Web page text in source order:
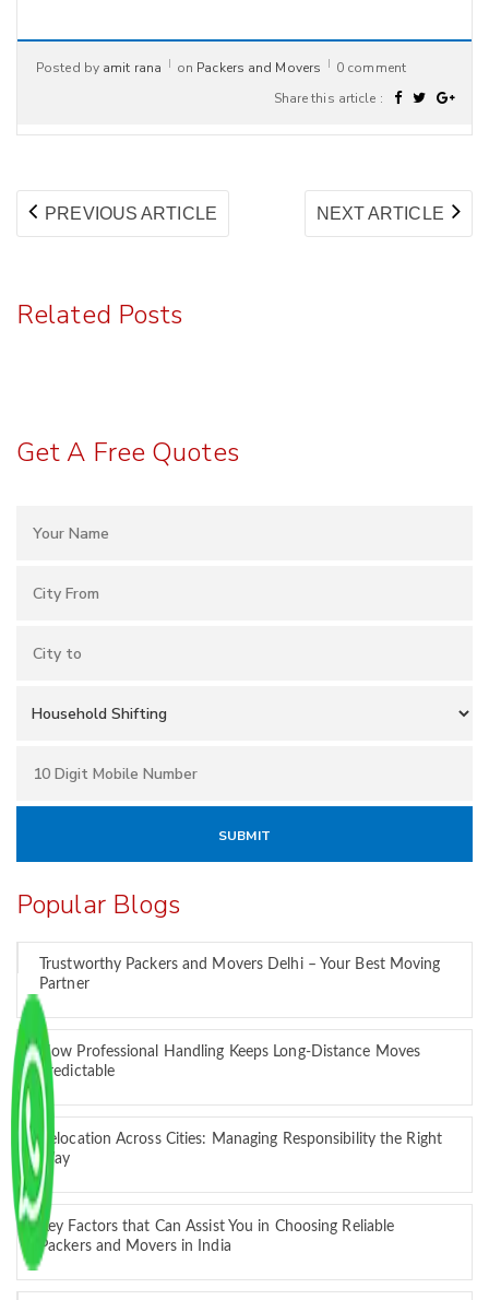
Posted by amit rana on Packers and Movers
0 comment
Share this article :
Post
navigation
PREVIOUS ARTICLEPREVIOUS
ARTICLE:
NEXT ARTICLE
Related Posts
Get A Free Quotes
Popular Blogs
Trustworthy Packers and Movers Delhi – Your Best Moving
Partner
How Professional Handling Keeps Long-Distance Moves
Predictable
Relocation Across Cities: Managing Responsibility the Right
Way
Key Factors that Can Assist You in Choosing Reliable
Packers and Movers in India